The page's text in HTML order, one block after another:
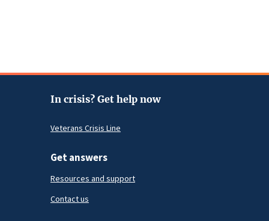
In crisis? Get help now
Veterans Crisis Line
Get answers
Resources and support
Contact us